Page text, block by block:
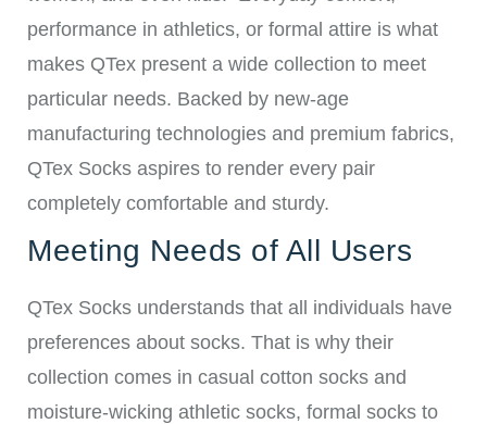
performance in athletics, or formal attire is what
makes QTex present a wide collection to meet
particular needs. Backed by new-age
manufacturing technologies and premium fabrics,
QTex Socks aspires to render every pair
completely comfortable and sturdy.
Meeting Needs of All Users
QTex Socks understands that all individuals have
preferences about socks. That is why their
collection comes in casual cotton socks and
moisture-wicking athletic socks, formal socks to